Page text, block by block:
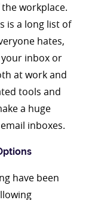
workplace.
is a long list of
hates,
inbox or
at work and
tools and
a huge
inboxes.
have been